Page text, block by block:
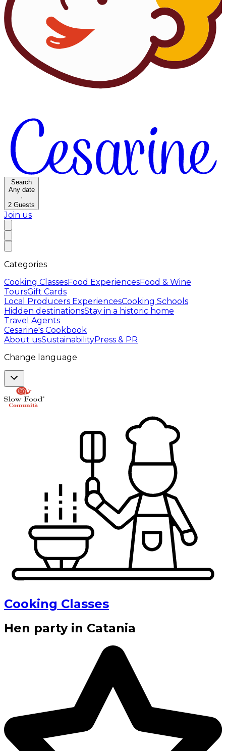
Search
Any date
·
2 Guests
Join us
Categories
Cooking ClassesFood ExperiencesFood & Wine
ToursGift Cards
Local Producers ExperiencesCooking Schools
Hidden destinationsStay in a historic home
Travel Agents
Cesarine's Cookbook
About usSustainabilityPress & PR
Change language
Cooking Classes
Hen party in Catania